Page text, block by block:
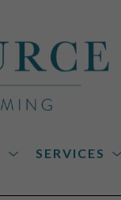
SERVICES